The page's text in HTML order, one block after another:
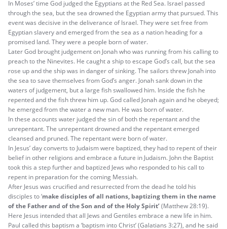
In Moses’ time God judged the Egyptians at the Red Sea. Israel passed
through the sea, but the sea drowned the Egyptian army that pursued. This
event was decisive in the deliverance of Israel. They were set free from
Egyptian slavery and emerged from the sea as a nation heading for a
promised land. They were a people born of water.
Later God brought judgement on Jonah who was running from his calling to
preach to the Ninevites. He caught a ship to escape God’s call, but the sea
rose up and the ship was in danger of sinking. The sailors threw Jonah into
the sea to save themselves from God’s anger. Jonah sank down in the
waters of judgement, but a large fish swallowed him. Inside the fish he
repented and the fish threw him up. God called Jonah again and he obeyed;
he emerged from the water a new man. He was born of water.
In these accounts water judged the sin of both the repentant and the
unrepentant. The unrepentant drowned and the repentant emerged
cleansed and pruned. The repentant were born of water.
In Jesus’ day converts to Judaism were baptized, they had to repent of their
belief in other religions and embrace a future in Judaism. John the Baptist
took this a step further and baptized Jews who responded to his call to
repent in preparation for the coming Messiah.
After Jesus was crucified and resurrected from the dead he told his
disciples to ‘make disciples of all nations, baptizing them in the name
of the Father and of the Son and of the Holy Spirit’(Matthew 28:19).
Here Jesus intended that all Jews and Gentiles embrace a new life in him.
Paul called this baptism a ‘baptism into Christ’ (Galatians 3:27), and he said